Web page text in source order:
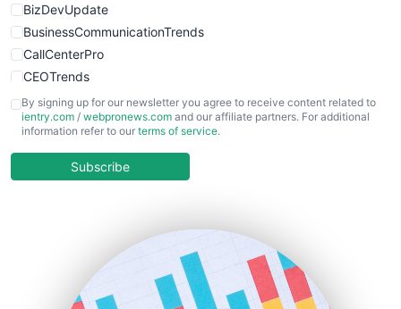
BizDevUpdate
BusinessCommunicationTrends
CallCenterPro
CEOTrends
CFOTrends
ChiefBusinessOfficerPro
COOUpdate
HRProNews
InsideOffice
By signing up for our newsletter you agree to receive content related to
ientry.com / webpronews.com and our affiliate partners. For additional
information refer to our terms of service.
Subscribe